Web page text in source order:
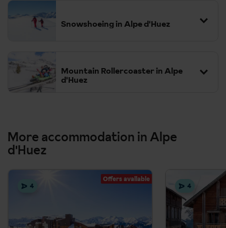
Snowshoeing in Alpe d'Huez
Mountain Rollercoaster in Alpe
d'Huez
More accommodation in Alpe
d'Huez
4
Offers available
4